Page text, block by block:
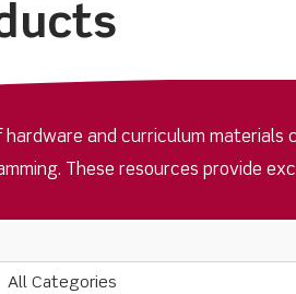
hardware and curriculum
These resources provide
All Categories